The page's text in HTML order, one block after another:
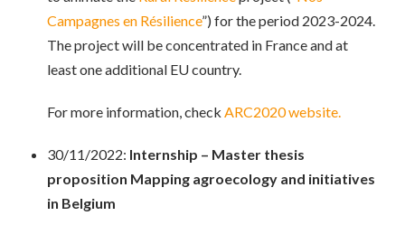
Campagnes en Résilience”) for the period 2023-2024.
The project will be concentrated in France and at
least one additional EU country.
For more information, checkARC2020 website.
30/11/2022: Internship – Master thesis
proposition Mapping agroecology and initiatives
in Belgium